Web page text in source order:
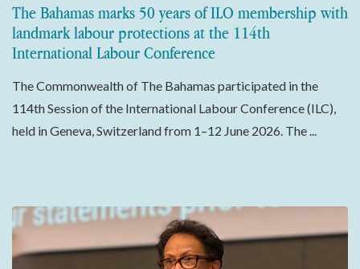
The Bahamas marks 50 years of ILO membership with
landmark labour protections at the 114th
International Labour Conference
The Commonwealth of The Bahamas participated in the
114th Session of the International Labour Conference (ILC),
held in Geneva, Switzerland from 1–12 June 2026. The ...